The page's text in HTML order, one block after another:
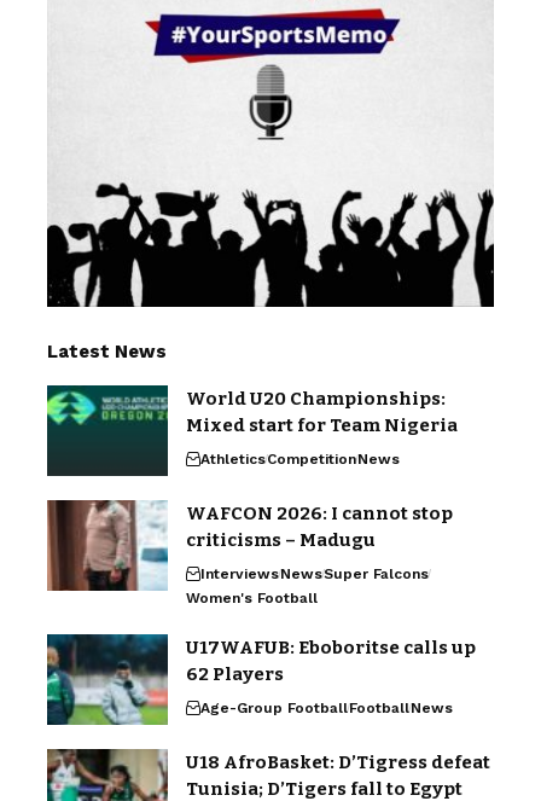
Latest News
World U20 Championships:
Mixed start for Team Nigeria
AthleticsCompetitionNews
WAFCON 2026: I cannot stop
criticisms – Madugu
InterviewsNewsSuper Falcons
Women's Football
U17WAFUB: Eboboritse calls up
62 Players
Age-Group FootballFootballNews
U18 AfroBasket: D’Tigress defeat
Tunisia; D’Tigers fall to Egypt